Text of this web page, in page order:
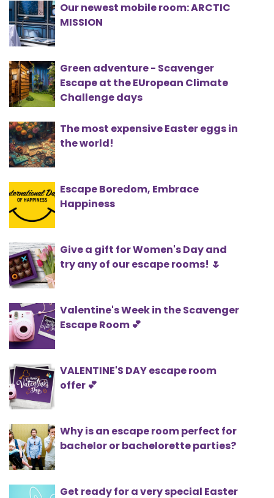
Our newest mobile room: ARCTIC
MISSION
Green adventure - Scavenger
Escape at the EUropean Climate
Challenge days
The most expensive Easter eggs in
the world!
Escape Boredom, Embrace
Happiness
Give a gift for Women's Day and
try any of our escape rooms! 🌷
Valentine's Week in the Scavenger
Escape Room 💕
VALENTINE'S DAY escape room
offer 💕
Why is an escape room perfect for
bachelor or bachelorette parties?
Get ready for a very special Easter